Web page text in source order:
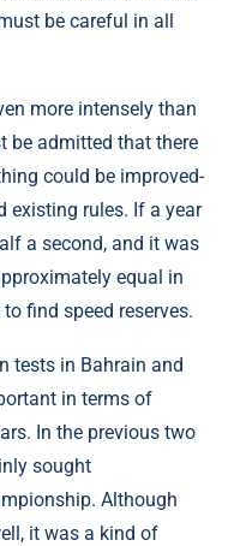
be careful in all
more intensely than
be admitted that there
could be improved-
existing rules. If a year
a second, and it was
equal in
find speed reserves.
tests in Bahrain and
in terms of
In the previous two
sought
Although
it was a kind of